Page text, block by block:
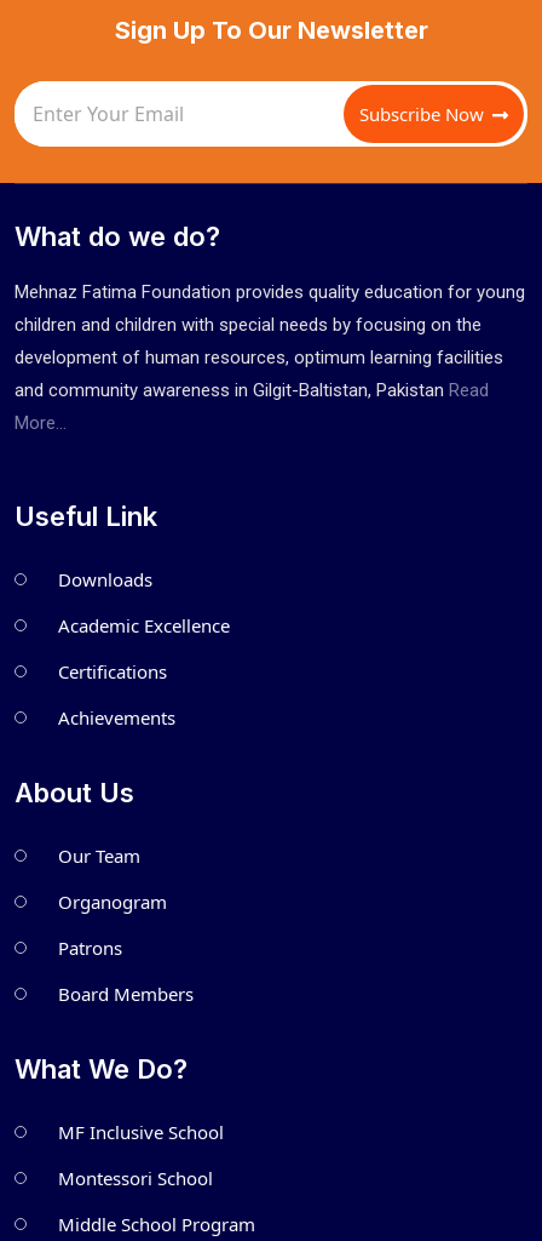
Sign Up To Our Newsletter
Subscribe Now
What do we do?
Mehnaz Fatima Foundation provides quality education for young
children and children with special needs by focusing on the
development of human resources, optimum learning facilities
and community awareness in Gilgit-Baltistan, Pakistan Read
More...
Useful Link
Downloads
Academic Excellence
Certifications
Achievements
About Us
Our Team
Organogram
Patrons
Board Members
What We Do?
MF Inclusive School
Montessori School
Middle School Program